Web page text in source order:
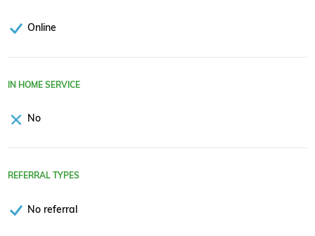
Online
IN HOME SERVICE
No
REFERRAL TYPES
No referral